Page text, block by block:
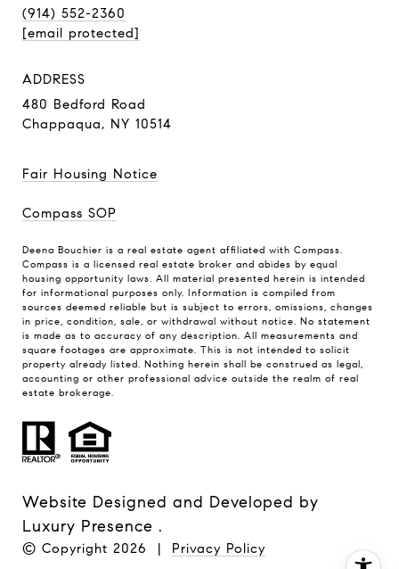
(914) 552-2360
[email protected]
ADDRESS
480 Bedford Road
Chappaqua, NY 10514
Fair Housing Notice
Compass SOP
Deena Bouchier is a real estate agent affiliated with Compass.
Compass is a licensed real estate broker and abides by equal
housing opportunity laws. All material presented herein is intended
for informational purposes only. Information is compiled from
sources deemed reliable but is subject to errors, omissions, changes
in price, condition, sale, or withdrawal without notice. No statement
is made as to accuracy of any description. All measurements and
square footages are approximate. This is not intended to solicit
property already listed. Nothing herein shall be construed as legal,
accounting or other professional advice outside the realm of real
estate brokerage.
Website Designed and Developed by
Luxury Presence .
© Copyright 2026 | Privacy Policy